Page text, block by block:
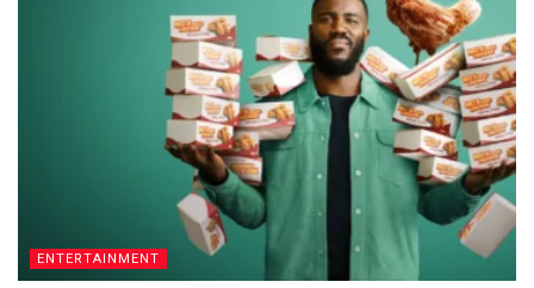
ENTERTAINMENT